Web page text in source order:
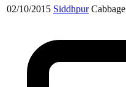
02/10/2015 Siddhpur Cabbage